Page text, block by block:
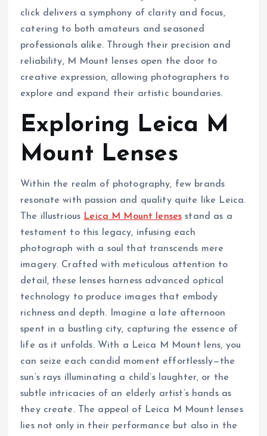
click delivers a symphony of clarity and focus,
catering to both amateurs and seasoned
professionals alike. Through their precision and
reliability, M Mount lenses open the door to
creative expression, allowing photographers to
explore and expand their artistic boundaries.
Exploring Leica M
Mount Lenses
Within the realm of photography, few brands
resonate with passion and quality quite like Leica.
The illustrious Leica M Mount lenses stand as a
testament to this legacy, infusing each
photograph with a soul that transcends mere
imagery. Crafted with meticulous attention to
detail, these lenses harness advanced optical
technology to produce images that embody
richness and depth. Imagine a late afternoon
spent in a bustling city, capturing the essence of
life as it unfolds. With a Leica M Mount lens, you
can seize each candid moment effortlessly—the
sun’s rays illuminating a child’s laughter, or the
subtle intricacies of an elderly artist’s hands as
they create. The appeal of Leica M Mount lenses
lies not only in their performance but also in the